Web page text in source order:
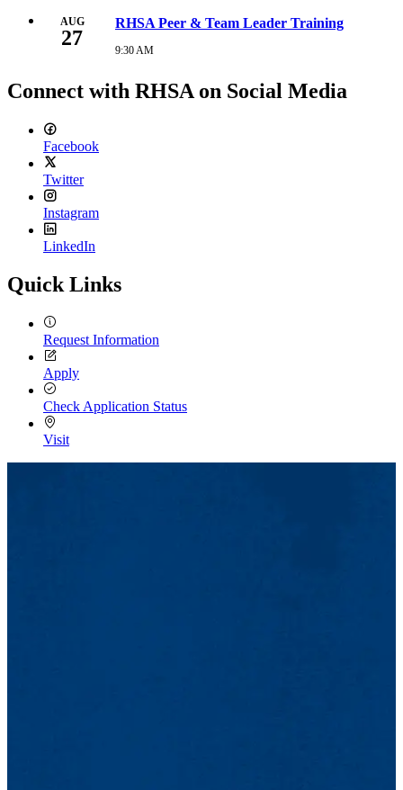
26,
2026
AUG
27
RHSA Peer & Team Leader Training
9:30 AM
2026
Connect with RHSA on Social Media
Facebook
Twitter
Instagram
LinkedIn
Quick Links
Request Information
Apply
Check Application Status
Visit